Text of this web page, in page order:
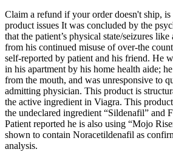
Claim a refund if your order doesn't ship,
product issues It was concluded by the
that the patient’s physical state/seizures
from his continued misuse of over-the
self-reported by patient and his friend. He
in his apartment by his home health aide;
from the mouth, and was unresponsive to
admitting physician. This product is
the active ingredient in Viagra. This
the undeclared ingredient “Sildenafil” and
Patient reported he is also using “Mojo
shown to contain Noracetildenafil as
analysis.